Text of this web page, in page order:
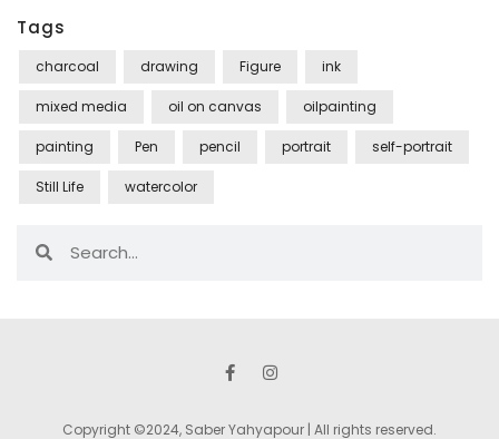
Tags
charcoal drawing Figure ink
mixed media oil on canvas oilpainting
painting Pen pencil portrait self-portrait
Still Life watercolor
Copyright ©2024, Saber Yahyapour | All rights reserved.